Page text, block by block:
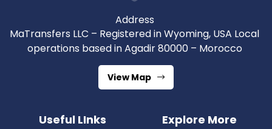
Address
MaTransfers LLC – Registered in Wyoming, USA Local
operations based in Agadir 80000 – Morocco
View Map
Useful LInks Explore More